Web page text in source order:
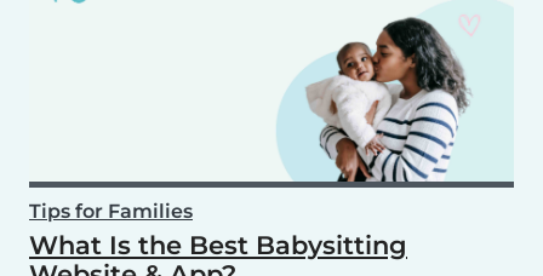
Tips for Families
What Is the Best Babysitting